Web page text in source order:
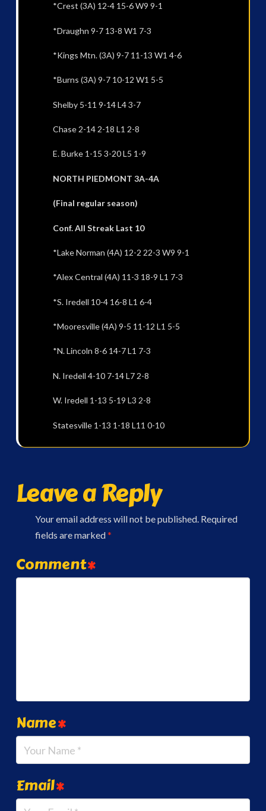
*Crest (3A) 12-4 15-6 W9 9-1
*Draughn 9-7 13-8 W1 7-3
*Kings Mtn. (3A) 9-7 11-13 W1 4-6
*Burns (3A) 9-7 10-12 W1 5-5
Shelby 5-11 9-14 L4 3-7
Chase 2-14 2-18 L1 2-8
E. Burke 1-15 3-20 L5 1-9
NORTH PIEDMONT 3A-4A
(Final regular season)
Conf. All Streak Last 10
*Lake Norman (4A) 12-2 22-3 W9 9-1
*Alex Central (4A) 11-3 18-9 L1 7-3
*S. Iredell 10-4 16-8 L1 6-4
*Mooresville (4A) 9-5 11-12 L1 5-5
*N. Lincoln 8-6 14-7 L1 7-3
N. Iredell 4-10 7-14 L7 2-8
W. Iredell 1-13 5-19 L3 2-8
Statesville 1-13 1-18 L11 0-10
Leave a Reply
Your email address will not be published. Required
fields are marked*
Comment*
Name*
Email*